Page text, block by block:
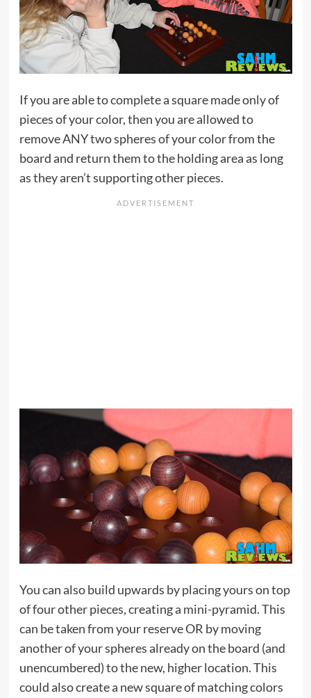
If you are able to complete a square made only of
pieces of your color, then you are allowed to
remove ANY two spheres of your color from the
board and return them to the holding area as long
as they aren’t supporting other pieces.
You can also build upwards by placing yours on top
of four other pieces, creating a mini-pyramid. This
can be taken from your reserve OR by moving
another of your spheres already on the board (and
unencumbered) to the new, higher location. This
could also create a new square of matching colors